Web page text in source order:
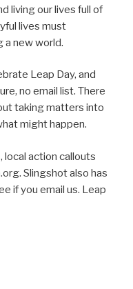
living our lives full of
lives must
a new world.
Leap Day, and
no email list. There
taking matters into
might happen.
local action callouts
Slingshot also has
if you email us. Leap